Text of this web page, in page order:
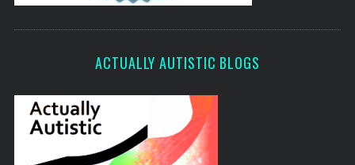
ACTUALLY AUTISTIC BLOGS